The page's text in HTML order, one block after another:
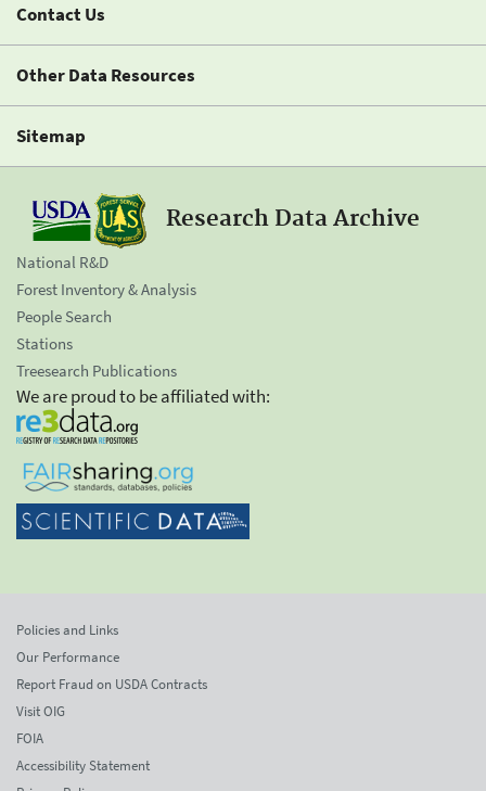
Contact Us
Other Data Resources
Sitemap
Research Data Archive
National R&D
Forest Inventory & Analysis
People Search
Stations
Treesearch Publications
We are proud to be affiliated with:
Policies and Links
Our Performance
Report Fraud on USDA Contracts
Visit OIG
FOIA
Accessibility Statement